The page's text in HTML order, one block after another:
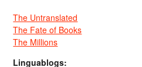
The Untranslated
The Fate of Books
The Millions
Linguablogs: